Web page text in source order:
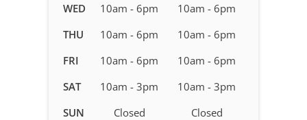
Therapy
in
Winchester,
OH
WED
10am - 6pm
10am - 6pm
THU
10am - 6pm
10am - 6pm
FRI
10am - 6pm
10am - 6pm
SAT
10am - 3pm
10am - 3pm
SUN
Closed Closed